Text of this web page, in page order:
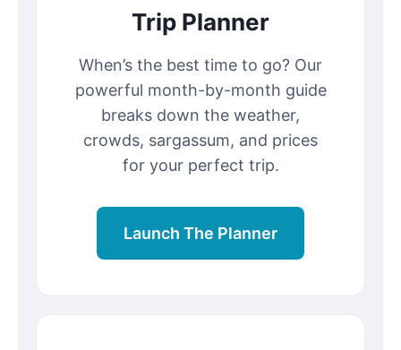
Trip Planner
When’s the best time to go? Our
powerful month-by-month guide
breaks down the weather,
crowds, sargassum, and prices
for your perfect trip.
Launch The Planner